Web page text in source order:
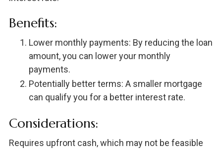
Benefits:
Lower monthly payments: By reducing the loan
amount, you can lower your monthly
payments.
Potentially better terms: A smaller mortgage
can qualify you for a better interest rate.
Considerations:
Requires upfront cash, which may not be feasible